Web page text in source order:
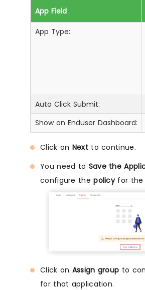
App Field
App Type:
Auto Click Submit:
Show on Enduser Dashboard:
Click on Nextto continue.
You need to Save the
configure thepolicyfor the
Click on Assign group to
for that application.